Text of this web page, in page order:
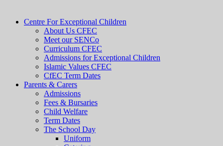
Centre For Exceptional Children
About Us CFEC
Meet our SENCo
Curriculum CFEC
Admissions for Exceptional Children
Islamic Values CFEC
CfEC Term Dates
Parents & Carers
Admissions
Fees & Bursaries
Child Welfare
Term Dates
The School Day
Uniform